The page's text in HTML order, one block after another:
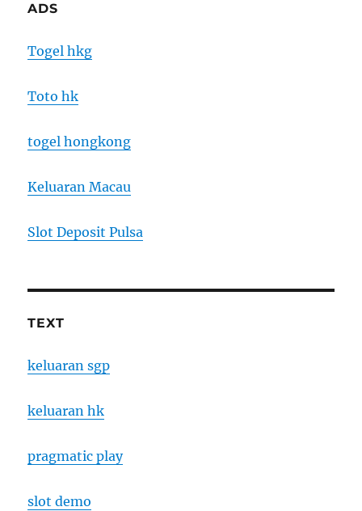
ADS
Togel hkg
Toto hk
togel hongkong
Keluaran Macau
Slot Deposit Pulsa
TEXT
keluaran sgp
keluaran hk
pragmatic play
slot demo